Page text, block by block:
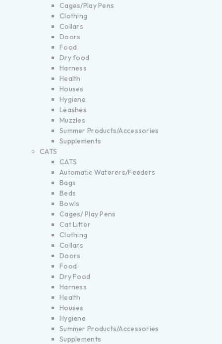
Cages/Play Pens
Clothing
Collars
Doors
Food
Dry food
Harness
Health
Houses
Hygiene
Leashes
Muzzles
Summer Products/Accessories
Supplements
CATS
CATS
Automatic Waterers/Feeders
Bags
Beds
Bowls
Cages/ Play Pens
Cat Litter
Clothing
Collars
Doors
Food
Dry Food
Harness
Health
Houses
Hygiene
Summer Products/Accessories
Supplements